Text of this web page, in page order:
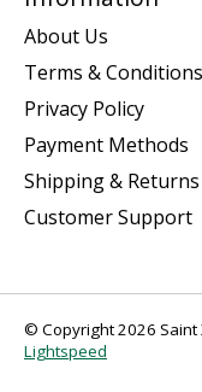
About Us
Terms & Conditions
Privacy Policy
Payment Methods
Shipping & Returns
Customer Support
© Copyright 2026 Saint
Lightspeed